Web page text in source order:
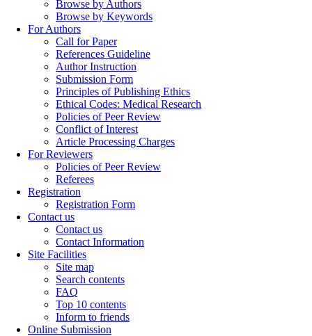
Browse by Authors
Browse by Keywords
For Authors
Call for Paper
References Guideline
Author Instruction
Submission Form
Principles of Publishing Ethics
Ethical Codes: Medical Research
Policies of Peer Review
Conflict of Interest
Article Processing Charges
For Reviewers
Policies of Peer Review
Referees
Registration
Registration Form
Contact us
Contact us
Contact Information
Site Facilities
Site map
Search contents
FAQ
Top 10 contents
Inform to friends
Online Submission